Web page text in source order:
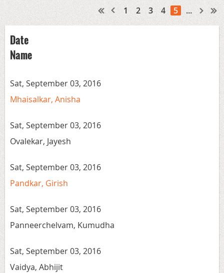
1 2 3 4 5 ...
Date
Name
Sat, September 03, 2016
Mhaisalkar, Anisha
Sat, September 03, 2016
Ovalekar, Jayesh
Sat, September 03, 2016
Pandkar, Girish
Sat, September 03, 2016
Panneerchelvam, Kumudha
Sat, September 03, 2016
Vaidya, Abhijit